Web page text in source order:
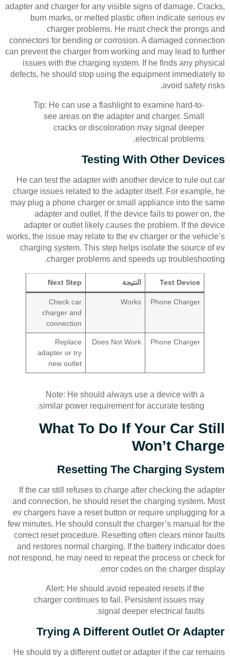
adapter and charger for any visible signs of damage. Cracks,
burn marks, or melted plastic often indicate serious ev
charger problems. He must check the prongs and
connectors for bending or corrosion. A damaged connection
can prevent the charger from working and may lead to further
issues with the charging system. If he finds any physical
defects, he should stop using the equipment immediately to
avoid safety risks.
Tip: He can use a flashlight to examine hard-to-
see areas on the adapter and charger. Small
cracks or discoloration may signal deeper
electrical problems.
Testing With Other Devices
He can test the adapter with another device to rule out car
charge issues related to the adapter itself. For example, he
may plug a phone charger or small appliance into the same
adapter and outlet. If the device fails to power on, the
adapter or outlet likely causes the problem. If the device
works, the issue may relate to the ev charger or the vehicle’s
charging system. This step helps isolate the source of ev
charger problems and speeds up troubleshooting.
Test Device النتيجة Next Step
Phone Charger
Works
Check car
charger and
connection
Phone Charger
Does Not Work
Replace
adapter or try
new outlet
Note: He should always use a device with a
similar power requirement for accurate testing.
What To Do If Your Car Still
Won’t Charge
Resetting The Charging System
If the car still refuses to charge after checking the adapter
and connection, he should reset the charging system. Most
ev chargers have a reset button or require unplugging for a
few minutes. He should consult the charger’s manual for the
correct reset procedure. Resetting often clears minor faults
and restores normal charging. If the battery indicator does
not respond, he may need to repeat the process or check for
error codes on the charger display.
Alert: He should avoid repeated resets if the
charger continues to fail. Persistent issues may
signal deeper electrical faults.
Trying A Different Outlet Or Adapter
He should try a different outlet or adapter if the car remains